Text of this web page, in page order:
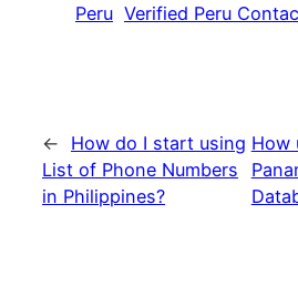
Peru Verified Peru
←
How do I start using
List of Phone Numbers
in Philippines?
How